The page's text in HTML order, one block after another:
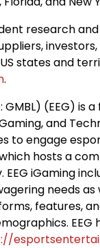
research
states and
.
GMBL) (EEG)
and
to engage
hosts a
iGaming
needs as
features,
EEG